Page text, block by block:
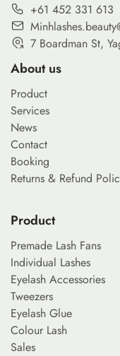
+61 452 331 613
7 Boardman St,
About us
Product
Services
News
Contact
Booking
Returns & Refund
Product
Premade Lash Fans
Individual Lashes
Eyelash Accessories
Tweezers
Eyelash Glue
Colour Lash
Sales